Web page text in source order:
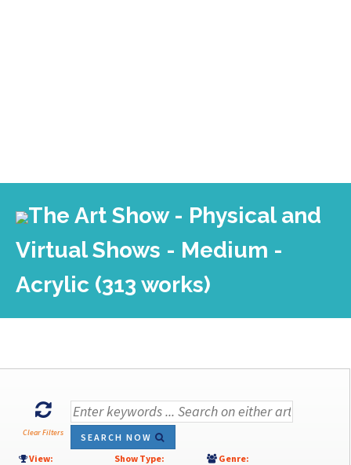
The Art Show - Physical and
Virtual Shows - Medium -
Acrylic (313 works)
Clear Filters
SEARCH NOW
View:
Show Type: Genre: